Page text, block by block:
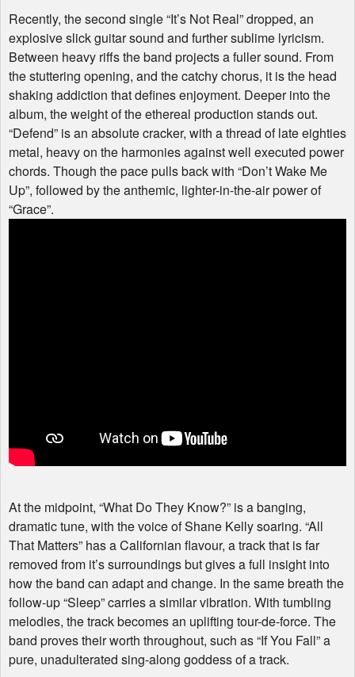
Recently, the second single “It’s Not Real” dropped, an
explosive slick guitar sound and further sublime lyricism.
Between heavy riffs the band projects a fuller sound. From
the stuttering opening, and the catchy chorus, it is the head
shaking addiction that defines enjoyment. Deeper into the
album, the weight of the ethereal production stands out.
“Defend” is an absolute cracker, with a thread of late eighties
metal, heavy on the harmonies against well executed power
chords. Though the pace pulls back with “Don’t Wake Me
Up”, followed by the anthemic, lighter-in-the-air power of
“Grace”.
At the midpoint, “What Do They Know?” is a banging,
dramatic tune, with the voice of Shane Kelly soaring. “All
That Matters” has a Californian flavour, a track that is far
removed from it’s surroundings but gives a full insight into
how the band can adapt and change. In the same breath the
follow-up “Sleep” carries a similar vibration. With tumbling
melodies, the track becomes an uplifting tour-de-force. The
band proves their worth throughout, such as “If You Fall” a
pure, unadulterated sing-along goddess of a track.